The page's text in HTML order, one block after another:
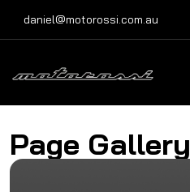
daniel@motorossi.com.au
Page Gallery